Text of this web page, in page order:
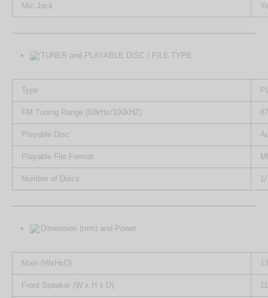
Mic Jack
TUNER and PLAYABLE DISC / FILE TYPE
Type
FM Tuning Range (50kHz/100kHZ)
Playable Disc
Playable File Format
Number of Discs
Dimension (mm) and Power
Main (WxHxD)
Front Speaker (W x H x D)